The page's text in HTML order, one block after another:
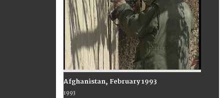
Afghanistan, February 1993
1993